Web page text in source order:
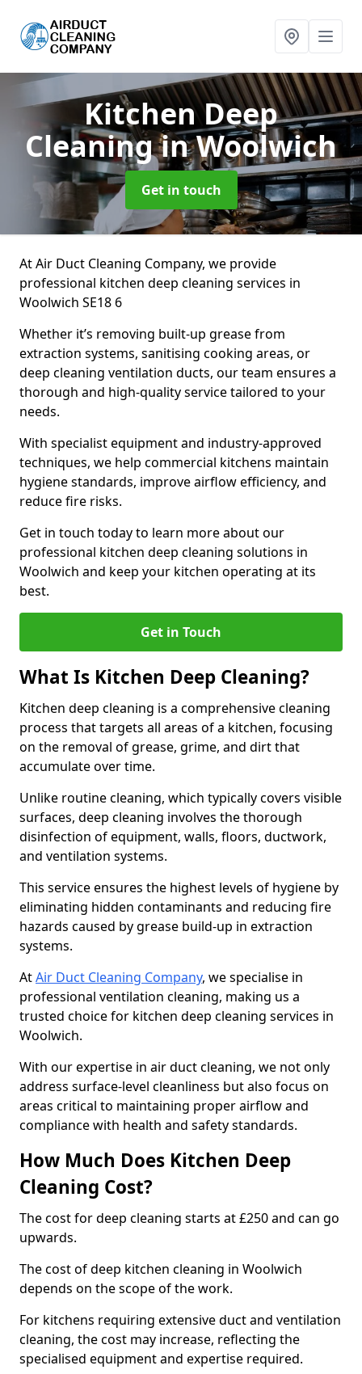
Kitchen Deep
Cleaningin Woolwich
Get in touch
At Air Duct Cleaning Company, we provide
professional kitchen deep cleaning services in
Woolwich SE18 6
Whether it’s removing built-up grease from
extraction systems, sanitising cooking areas, or
deep cleaning ventilation ducts, our team ensures a
thorough and high-quality service tailored to your
needs.
With specialist equipment and industry-approved
techniques, we help commercial kitchens maintain
hygiene standards, improve airflow efficiency, and
reduce fire risks.
Get in touch today to learn more about our
professional kitchen deep cleaning solutions in
Woolwich and keep your kitchen operating at its
best.
Get in Touch
What Is Kitchen Deep Cleaning?
Kitchen deep cleaning is a comprehensive cleaning
process that targets all areas of a kitchen, focusing
on the removal of grease, grime, and dirt that
accumulate over time.
Unlike routine cleaning, which typically covers visible
surfaces, deep cleaning involves the thorough
disinfection of equipment, walls, floors, ductwork,
and ventilation systems.
This service ensures the highest levels of hygiene by
eliminating hidden contaminants and reducing fire
hazards caused by grease build-up in extraction
systems.
AtAir Duct Cleaning Company, we specialise in
professional ventilation cleaning, making us a
trusted choice for kitchen deep cleaning services in
Woolwich.
With our expertise in air duct cleaning, we not only
address surface-level cleanliness but also focus on
areas critical to maintaining proper airflow and
compliance with health and safety standards.
How Much Does Kitchen Deep
Cleaning Cost?
The cost for deep cleaning starts at £250 and can go
upwards.
The cost of deep kitchen cleaning in Woolwich
depends on the scope of the work.
For kitchens requiring extensive duct and ventilation
cleaning, the cost may increase, reflecting the
specialised equipment and expertise required.